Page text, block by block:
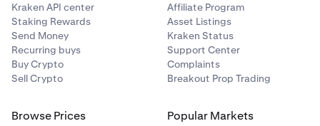
Kraken API center
Staking Rewards
Send Money
Recurring buys
Buy Crypto
Sell Crypto
Affiliate Program
Asset Listings
Kraken Status
Support Center
Complaints
Breakout Prop Trading
Browse Prices Popular Markets